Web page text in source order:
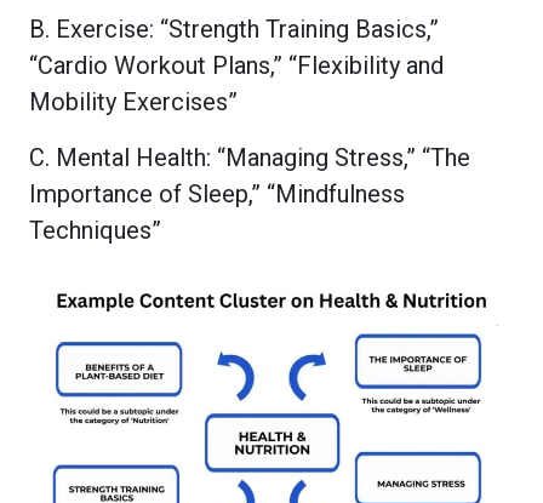
B. Exercise: “Strength Training Basics,”
“Cardio Workout Plans,” “Flexibility and
Mobility Exercises”
C. Mental Health: “Managing Stress,” “The
Importance of Sleep,” “Mindfulness
Techniques”